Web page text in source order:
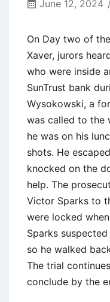
June 12, 2024
On Day two of
Xaver, jurors
who were inside
SunTrust bank
Wysokowski, a
was called to the
he was on his
shots. He
knocked on the
help. The
Victor Sparks to
were locked
Sparks
so he walked
The trial
conclude by the